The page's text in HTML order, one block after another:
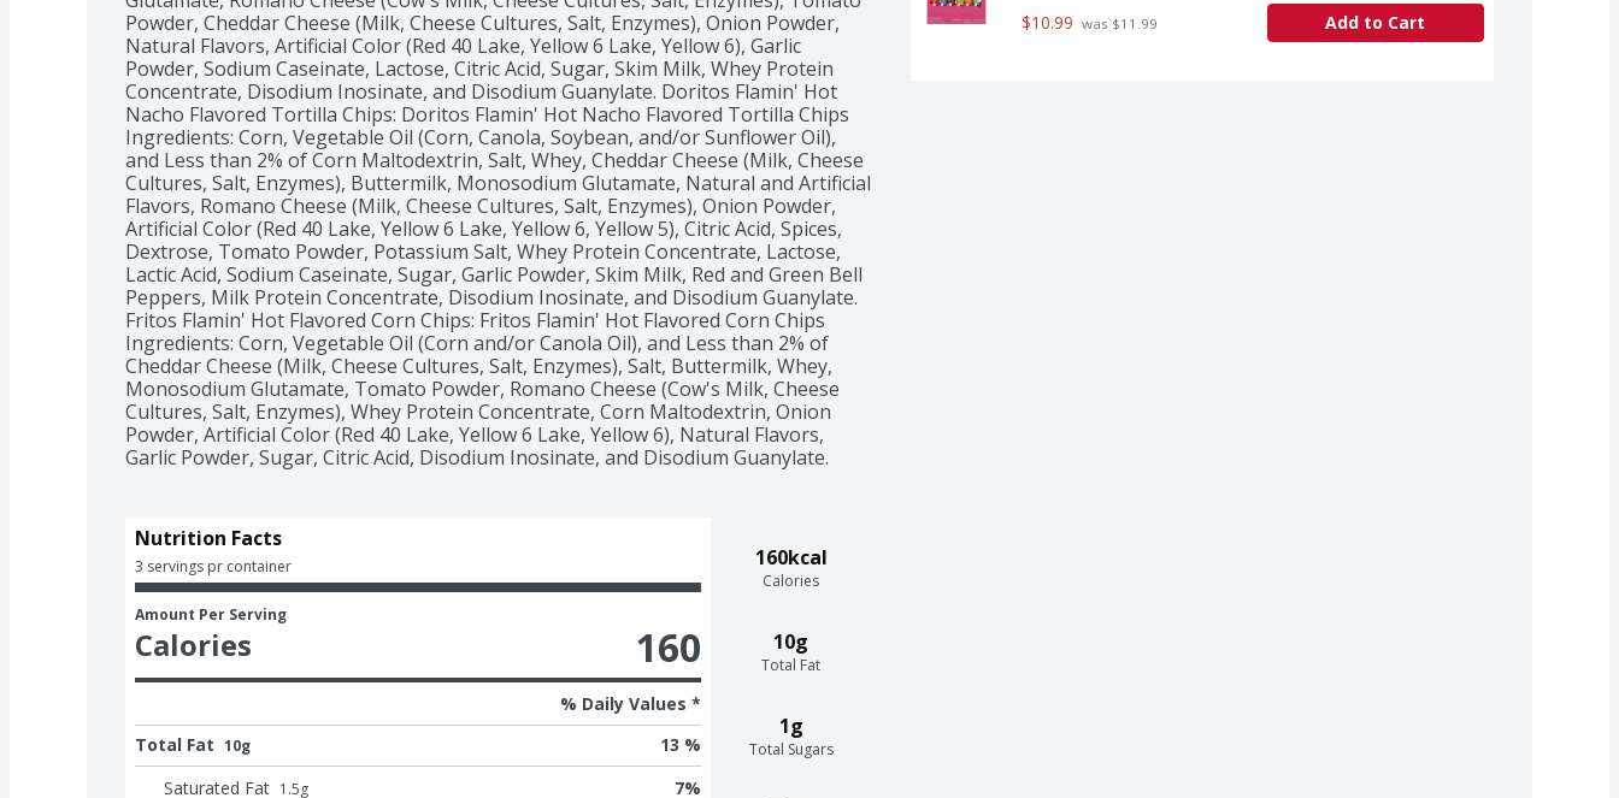
Powder, Cheddar Cheese (Milk, Cheese Cultures, Salt, Enzymes), Onion Powder,
Natural Flavors, Artificial Color (Red 40 Lake, Yellow 6 Lake, Yellow 6), Garlic
Powder, Sodium Caseinate, Lactose, Citric Acid, Sugar, Skim Milk, Whey Protein
Concentrate, Disodium Inosinate, and Disodium Guanylate. Doritos Flamin' Hot
Nacho Flavored Tortilla Chips: Doritos Flamin' Hot Nacho Flavored Tortilla Chips
Ingredients: Corn, Vegetable Oil (Corn, Canola, Soybean, and/or Sunflower Oil),
and Less than 2% of Corn Maltodextrin, Salt, Whey, Cheddar Cheese (Milk, Cheese
Cultures, Salt, Enzymes), Buttermilk, Monosodium Glutamate, Natural and Artificial
Flavors, Romano Cheese (Milk, Cheese Cultures, Salt, Enzymes), Onion Powder,
Artificial Color (Red 40 Lake, Yellow 6 Lake, Yellow 6, Yellow 5), Citric Acid, Spices,
Dextrose, Tomato Powder, Potassium Salt, Whey Protein Concentrate, Lactose,
Lactic Acid, Sodium Caseinate, Sugar, Garlic Powder, Skim Milk, Red and Green Bell
Peppers, Milk Protein Concentrate, Disodium Inosinate, and Disodium Guanylate.
Fritos Flamin' Hot Flavored Corn Chips: Fritos Flamin' Hot Flavored Corn Chips
Ingredients: Corn, Vegetable Oil (Corn and/or Canola Oil), and Less than 2% of
Cheddar Cheese (Milk, Cheese Cultures, Salt, Enzymes), Salt, Buttermilk, Whey,
Monosodium Glutamate, Tomato Powder, Romano Cheese (Cow's Milk, Cheese
Cultures, Salt, Enzymes), Whey Protein Concentrate, Corn Maltodextrin, Onion
Powder, Artificial Color (Red 40 Lake, Yellow 6 Lake, Yellow 6), Natural Flavors,
Garlic Powder, Sugar, Citric Acid, Disodium Inosinate, and Disodium Guanylate.
160kcal
Calories
10g
Total Fat
1g
Total Sugars
Nutrition Facts
3 servings pr container
Amount Per Serving
Calories 160
% Daily Values *
Total Fat 10g
13 %
Saturated Fat 1.5g 7%
$10.99 was $11.99 Add to Cart